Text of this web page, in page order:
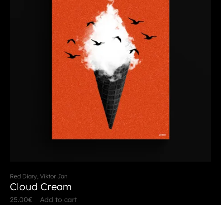
Red Diary, Viktor Jan
Cloud Cream
25.00€ Add to cart